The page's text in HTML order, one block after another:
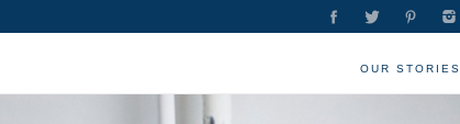
OUR STORIES